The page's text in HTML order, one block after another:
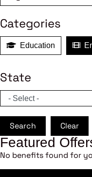
Categories
Education
State
Search Clear
Featured
No benefits found for